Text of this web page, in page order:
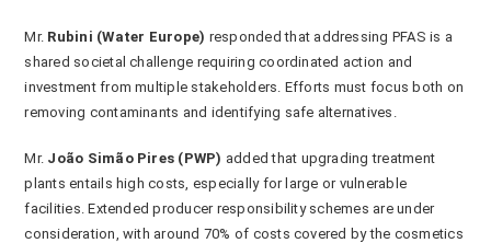
Mr. Rubini (Water Europe) responded that addressing PFAS is a
shared societal challenge requiring coordinated action and
investment from multiple stakeholders. Efforts must focus both on
removing contaminants and identifying safe alternatives.
Mr. João Simão Pires (PWP) added that upgrading treatment
plants entails high costs, especially for large or vulnerable
facilities. Extended producer responsibility schemes are under
consideration, with around 70% of costs covered by the cosmetics